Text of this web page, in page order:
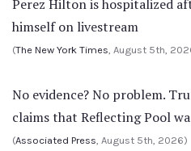
Perez Hilton is hospitalized
himself on livestream
(The New York Times, August 5th,
No evidence? No problem.
claims that Reflecting Pool
(Associated Press, August 5th, 2026)